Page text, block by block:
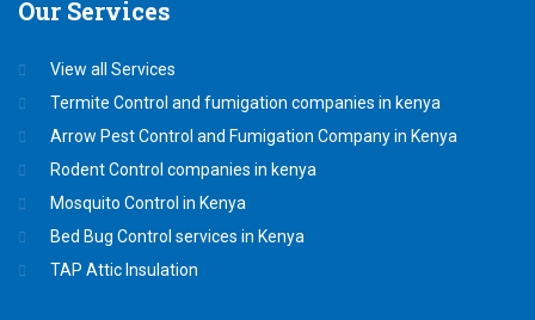
Our Services
View all Services
Termite Control and fumigation companies in kenya
Arrow Pest Control and Fumigation Company in Kenya
Rodent Control companies in kenya
Mosquito Control in Kenya
Bed Bug Control services in Kenya
TAP Attic Insulation